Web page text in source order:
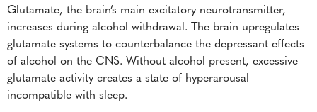
Glutamate, the brain’s main excitatory neurotransmitter,
increases during alcohol withdrawal. The brain upregulates
glutamate systems to counterbalance the depressant effects
of alcohol on the CNS. Without alcohol present, excessive
glutamate activity creates a state of hyperarousal
incompatible with sleep.